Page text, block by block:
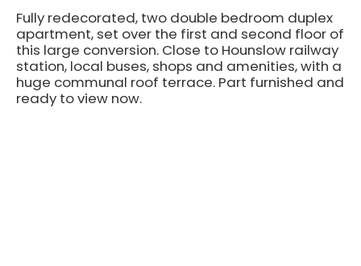
Fully redecorated, two double bedroom duplex
apartment, set over the first and second floor of
this large conversion. Close to Hounslow railway
station, local buses, shops and amenities, with a
huge communal roof terrace. Part furnished and
ready to view now.